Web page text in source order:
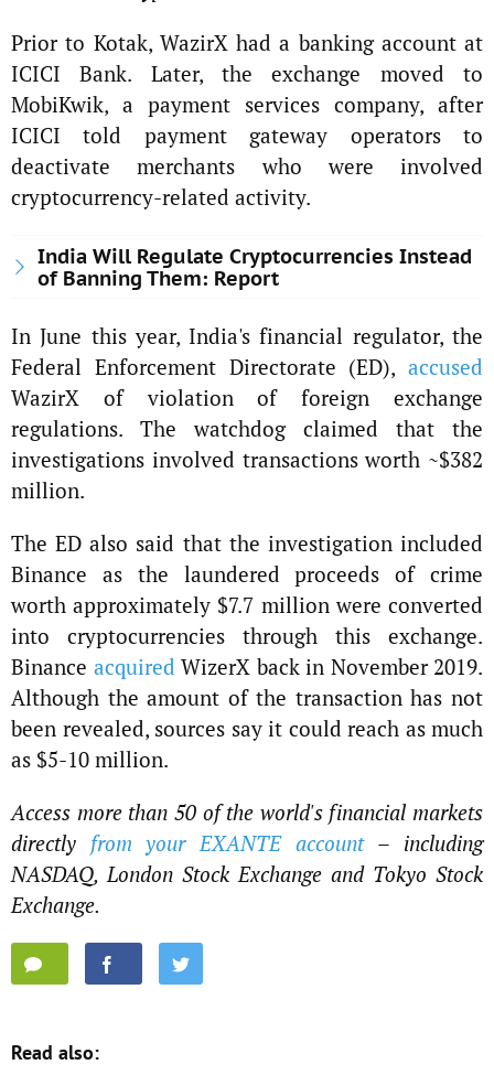
Prior to Kotak, WazirX had a banking account at
ICICI Bank. Later, the exchange moved to
MobiKwik, a payment services company, after
ICICI told payment gateway operators to
deactivate merchants who were involved
cryptocurrency-related activity.
India Will Regulate Cryptocurrencies Instead
of Banning Them: Report
In June this year, India's financial regulator, the
Federal Enforcement Directorate (ED), accused
WazirX of violation of foreign exchange
regulations. The watchdog claimed that the
investigations involved transactions worth ~$382
million.
The ED also said that the investigation included
Binance as the laundered proceeds of crime
worth approximately $7.7 million were converted
into cryptocurrencies through this exchange.
Binance acquired WizerX back in November 2019.
Although the amount of the transaction has not
been revealed, sources say it could reach as much
as $5-10 million.
Access more than 50 of the world's financial markets
directly from your EXANTE account – including
NASDAQ, London Stock Exchange and Tokyo Stock
Exchange.
Read also: